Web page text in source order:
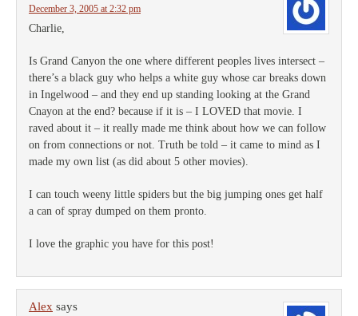
December 3, 2005 at 2:32 pm
Charlie,
Is Grand Canyon the one where different peoples lives intersect –
there’s a black guy who helps a white guy whose car breaks down
in Ingelwood – and they end up standing looking at the Grand
Cnayon at the end? because if it is – I LOVED that movie. I
raved about it – it really made me think about how we can follow
on from connections or not. Truth be told – it came to mind as I
made my own list (as did about 5 other movies).
I can touch weeny little spiders but the big jumping ones get half
a can of spray dumped on them pronto.
I love the graphic you have for this post!
Alex says